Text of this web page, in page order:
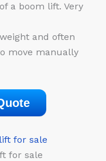
a boom lift. Very
and often
move manually
for sale